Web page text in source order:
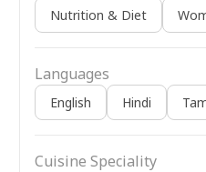
Nutrition & Diet
Languages
English Hindi
Cuisine Speciality